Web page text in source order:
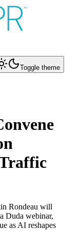
Toggle theme
Rondeau will
Duda webinar,
as AI reshapes